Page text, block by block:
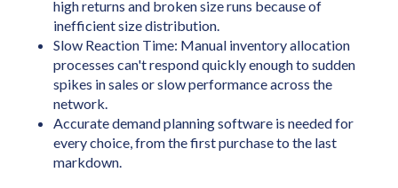
high returns and broken size runs because of
inefficient size distribution.
Slow Reaction Time: Manual inventory allocation
processes can't respond quickly enough to sudden
spikes in sales or slow performance across the
network.
Accurate demand planning software is needed for
every choice, from the first purchase to the last
markdown.